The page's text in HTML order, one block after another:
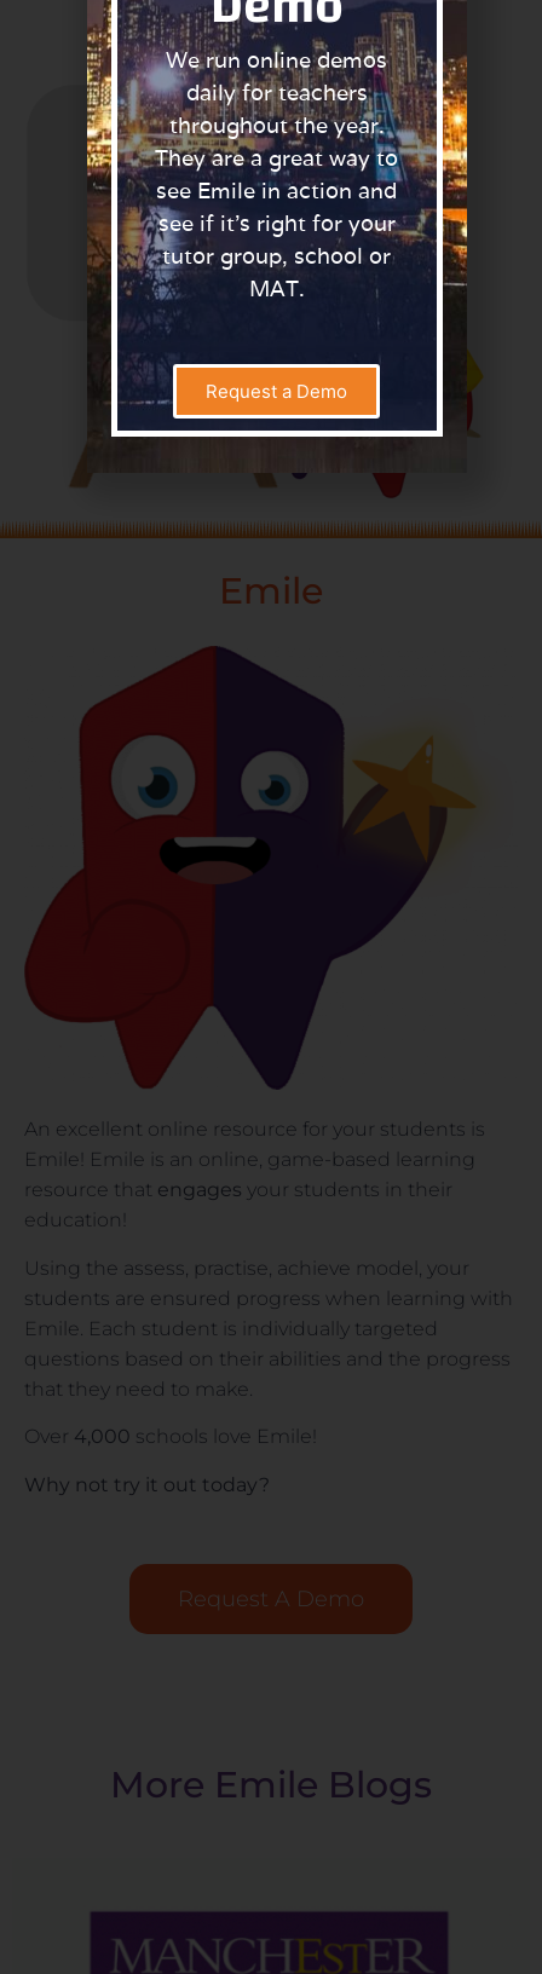
Emile
An excellent online resource for your students is
Emile! Emile is an online, game-based learning
resource that engages your students in their
education!
Using the assess, practise, achieve model, your
students are ensured progress when learning with
Emile. Each student is individually targeted
questions based on their abilities and the progress
that they need to make.
Over 4,000 schools love Emile!
Why not try it out today?
Request A Demo
More Emile Blogs
We run online demos
daily for teachers
throughout the year.
They are a great way to
see Emile in action and
see if it’s right for your
tutor group, school or
MAT.
Request a Demo